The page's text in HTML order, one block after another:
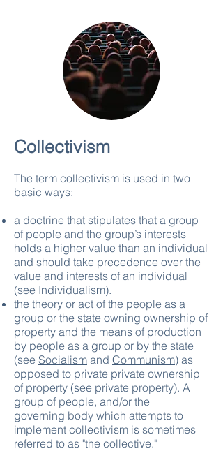
Collectivism
The term collectivism is used in two
basic ways:
a doctrine that stipulates that a group
of people and the group’s interests
holds a higher value than an individual
and should take precedence over the
value and interests of an individual
(see Individualism).
the theory or act of the people as a
group or the state owning ownership of
property and the means of production
by people as a group or by the state
(see Socialism and Communism) as
opposed to private private ownership
of property (see private property). A
group of people, and/or the
governing body which attempts to
implement collectivism is sometimes
referred to as "the collective."